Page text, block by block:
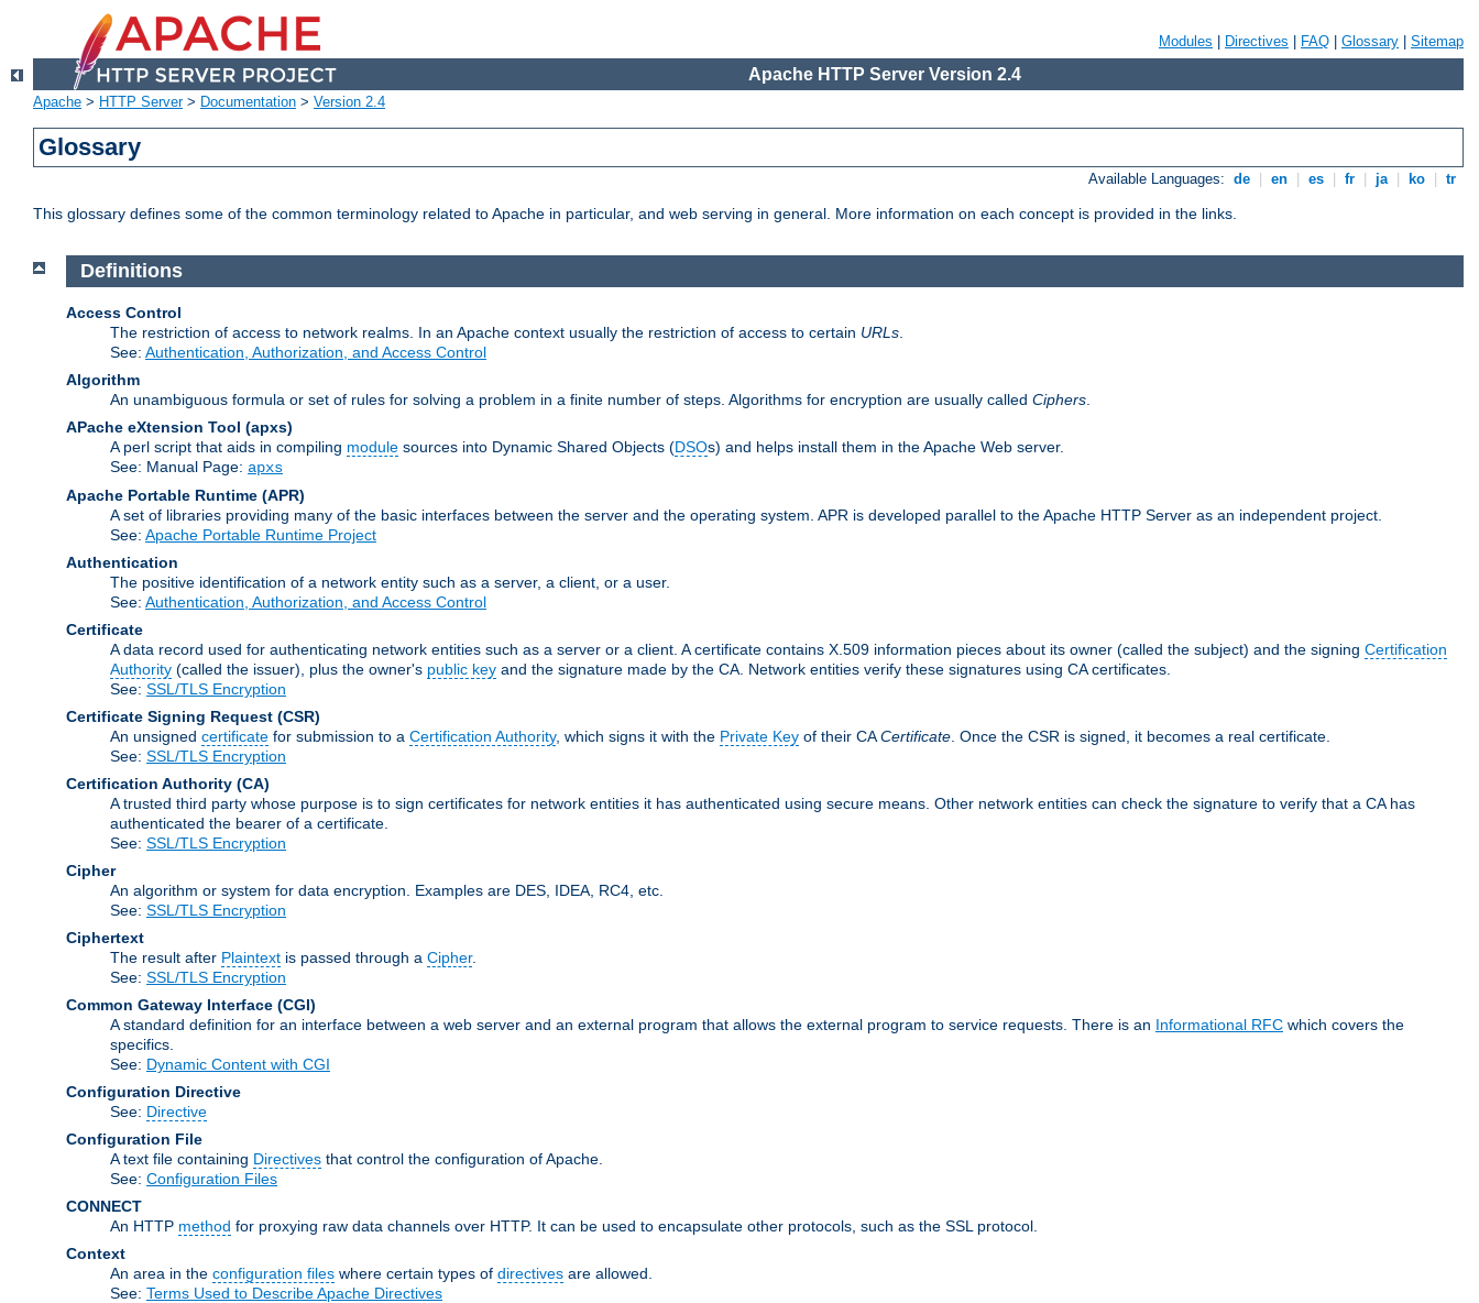
Modules Directives FAQ Glossary Sitemap
Apache HTTP Server Version 2.4
Apache > HTTP Server> Documentation > Version 2.4
Glossary
Available Languages: de en es fr ja ko tr
This glossary defines some of the common terminology related to Apache in particular, and web serving in general. More information on each concept is provided in the links.
Definitions
Access Control
The restriction of access to network realms. In an Apache context usually the restriction of access to certain URLs
See: Authentication, Authorization, and Access Control
Algorithm
An unambiguous formula or set of rules for solving a problem in a finite number of steps. Algorithms for encryption are usually called Ciphers
APache eXtension Tool (apxs)
A perl script that aids in compiling module sources into Dynamic Shared Objects (DSOs) and helps install them in the Apache Web server.
See: Manual Page: apxs
Apache Portable Runtime (APR)
A set of libraries providing many of the basic interfaces between the server and the operating system. APR is developed parallel to the Apache HTTP Server as an independent project.
See: Apache Portable Runtime Project
Authentication
The positive identification of a network entity such as a server, a client, or a user.
See: Authentication, Authorization, and Access Control
Certificate
A data record used for authenticating network entities such as a server or a client. A certificate contains X.509 information pieces about its owner (called the subject) and the signing Certification
Authority (called the issuer), plus the owner's public key and the signature made by the CA. Network entities verify these signatures using CA certificates.
See: SSL/TLS Encryption
Certificate Signing Request (CSR)
An unsigned certificate for submission to a Certification Authority, which signs it with the Private Key of their CACertificate . Once the CSR is signed, it becomes a real certificate.
See: SSL/TLS Encryption
Certification Authority (CA)
A trusted third party whose purpose is to sign certificates for network entities it has authenticated using secure means. Other network entities can check the signature to verify that a CA has
authenticated the bearer of a certificate.
See: SSL/TLS Encryption
Cipher
An algorithm or system for data encryption. Examples are DES, IDEA, RC4, etc.
See: SSL/TLS Encryption
Ciphertext
The result after Plaintext is passed through a Cipher.
See: SSL/TLS Encryption
Common Gateway Interface (CGI)
A standard definition for an interface between a web server and an external program that allows the external program to service requests. There is an Informational RFC which covers the
specifics.
See: Dynamic Content with CGI
Configuration Directive
See: Directive
Configuration File
A text file containing Directives that control the configuration of Apache.
See: Configuration Files
CONNECT
An HTTP method for proxying raw data channels over HTTP. It can be used to encapsulate other protocols, such as the SSL protocol.
Context
An area in the configuration files where certain types of directives are allowed.
See: Terms Used to Describe Apache Directives